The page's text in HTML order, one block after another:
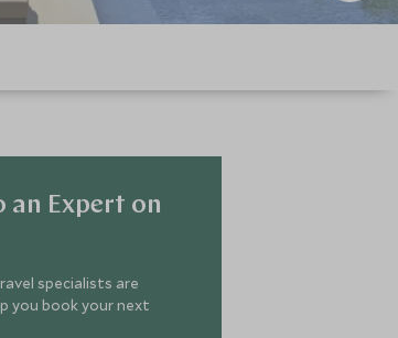
an Expert on
specialists are
you book your next